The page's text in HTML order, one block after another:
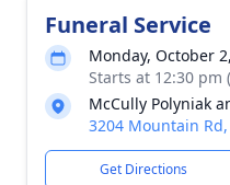
Funeral Service
Monday, October
Starts at 12:30 pm
McCully Polyniak
3204 Mountain
Get Directions